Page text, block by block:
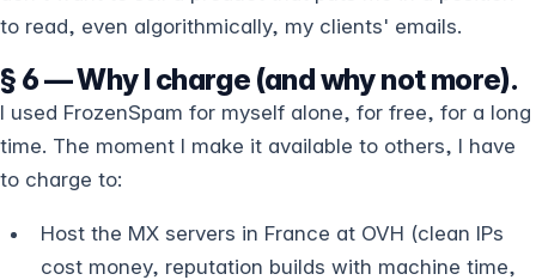
to read, even algorithmically, my clients' emails.
§ 6 — Why I charge (and why not more).
I used FrozenSpam for myself alone, for free, for a long
time. The moment I make it available to others, I have
to charge to:
Host the MX servers in France at OVH (clean IPs
cost money, reputation builds with machine time,